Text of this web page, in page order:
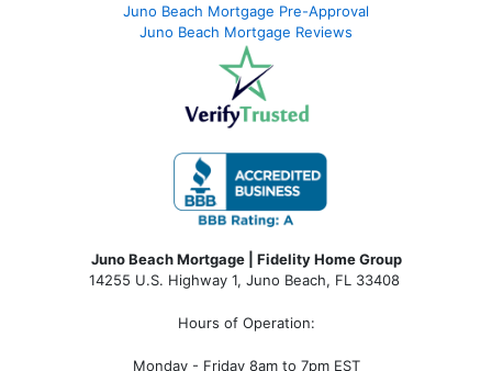
Juno Beach Mortgage Pre-Approval
Juno Beach Mortgage Reviews
Juno Beach Mortgage | Fidelity Home Group
14255 U.S. Highway 1, Juno Beach, FL 33408
Hours of Operation:
Monday - Friday 8am to 7pm EST